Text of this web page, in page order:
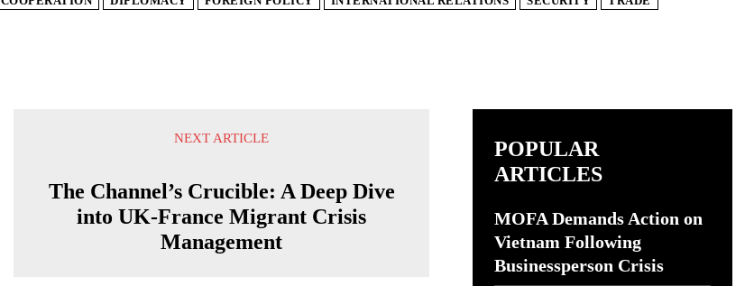
NEXT ARTICLE
The Channel’s Crucible: A Deep Dive
into UK-France Migrant Crisis
Management
POPULAR
ARTICLES
MOFA Demands Action on
Vietnam Following
Businessperson Crisis